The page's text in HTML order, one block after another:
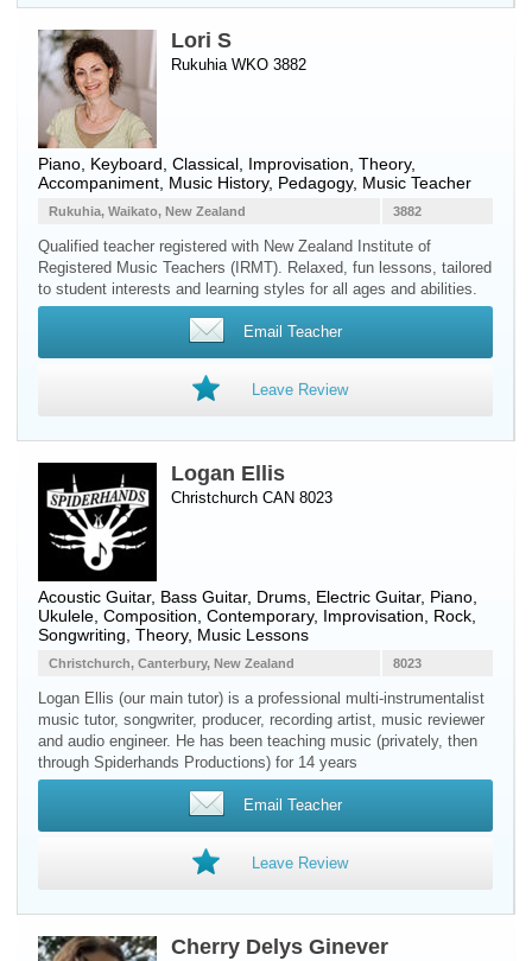
Lori S
Rukuhia WKO 3882
Piano Keyboard , Classical, Improvisation, Theory,
Accompaniment, Music History, Pedagogy, Music Teacher
3882
Rukuhia, Waikato, New Zealand
Qualified teacher registered with New Zealand Institute of
Registered Music Teachers (IRMT). Relaxed, fun lessons, tailored
to student interests and learning styles for all ages and abilities.
Email Teacher
Leave Review
Logan Ellis
Christchurch CAN 8023
Acoustic Guitar, Bass Guitar, Drums Electric Guitar, Piano
Ukulele , Composition, Contemporary, Improvisation, Rock,
Songwriting, Theory, Music Lessons
8023
Christchurch, Canterbury, New Zealand
Logan Ellis (our main tutor) is a professional multi-instrumentalist
music tutor, songwriter, producer, recording artist, music reviewer
and audio engineer. He has been teaching music (privately, then
through Spiderhands Productions) for 14 years
Email Teacher
Leave Review
Cherry Delys Ginever